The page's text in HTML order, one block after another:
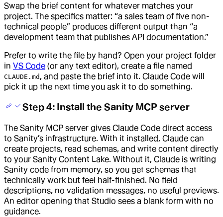
Swap the brief content for whatever matches your
project. The specifics matter: “a sales team of five non-
technical people” produces different output than “a
development team that publishes API documentation.”
Prefer to write the file by hand? Open your project folder
in VS Code (or any text editor), create a file named
CLAUDE.md , and paste the brief into it. Claude Code will
pick it up the next time you ask it to do something.
Step 4: Install the Sanity MCP server
The Sanity MCP server gives Claude Code direct access
to Sanity’s infrastructure. With it installed, Claude can
create projects, read schemas, and write content directly
to your Sanity Content Lake. Without it, Claude is writing
Sanity code from memory, so you get schemas that
technically work but feel half-finished. No field
descriptions, no validation messages, no useful previews.
An editor opening that Studio sees a blank form with no
guidance.